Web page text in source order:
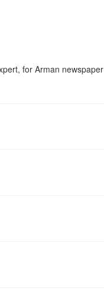
for Arman newspaper